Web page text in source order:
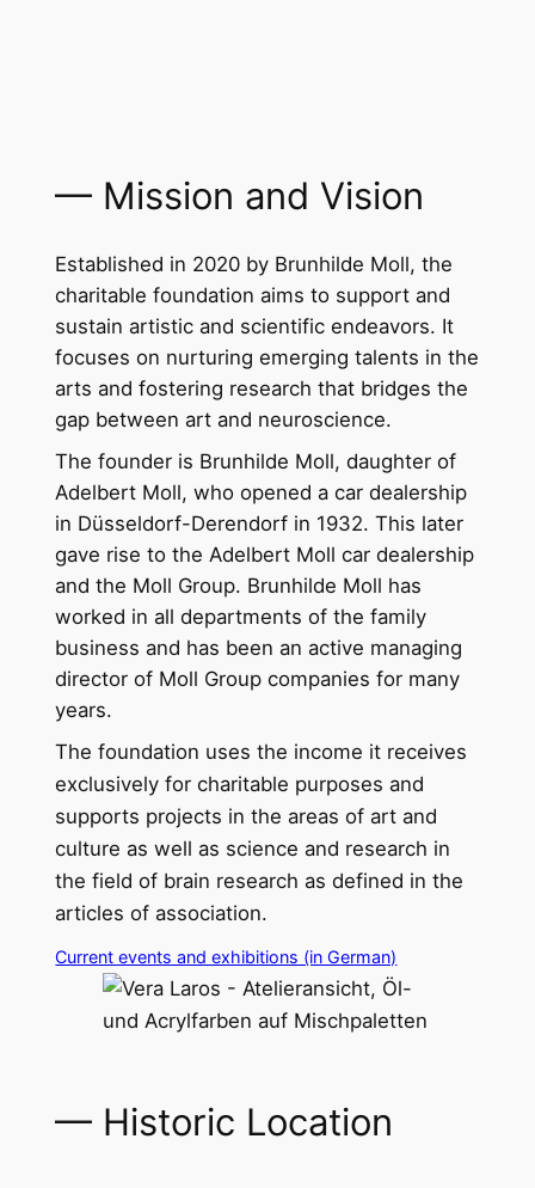
— Mission and Vision
Established in 2020 by Brunhilde Moll, the
charitable foundation aims to support and
sustain artistic and scientific endeavors. It
focuses on nurturing emerging talents in the
arts and fostering research that bridges the
gap between art and neuroscience.
The founder is Brunhilde Moll, daughter of
Adelbert Moll, who opened a car dealership
in Düsseldorf-Derendorf in 1932. This later
gave rise to the Adelbert Moll car dealership
and the Moll Group. Brunhilde Moll has
worked in all departments of the family
business and has been an active managing
director of Moll Group companies for many
years.
The foundation uses the income it receives
exclusively for charitable purposes and
supports projects in the areas of art and
culture as well as science and research in
the field of brain research as defined in the
articles of association.
Current events and exhibitions (in German)
— Historic Location